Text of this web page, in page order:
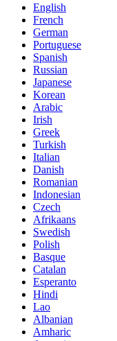
English
French
German
Portuguese
Spanish
Russian
Japanese
Korean
Arabic
Irish
Greek
Turkish
Italian
Danish
Romanian
Indonesian
Czech
Afrikaans
Swedish
Polish
Basque
Catalan
Esperanto
Hindi
Lao
Albanian
Amharic